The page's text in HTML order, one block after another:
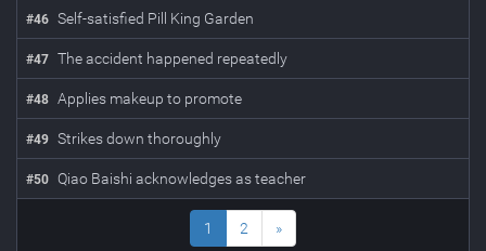
#46 Self-satisfied Pill King Garden
#47 The accident happened repeatedly
#48 Applies makeup to promote
#49 Strikes down thoroughly
#50 Qiao Baishi acknowledges as teacher
1 2 »